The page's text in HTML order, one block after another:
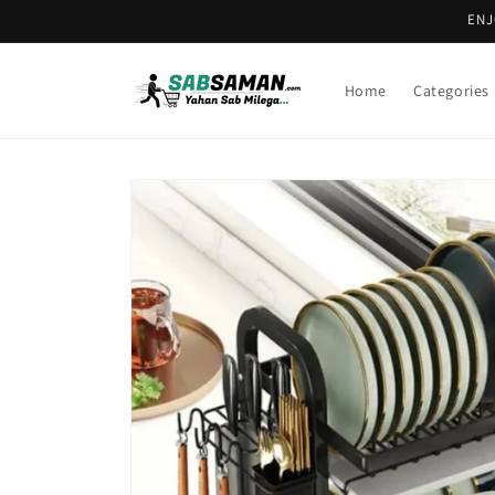
Home Categories
Skip to
product
information